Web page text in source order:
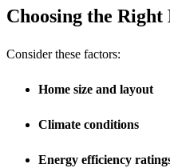
Choosing the
Consider these factors:
Home size and layout
Climate conditions
Energy efficiency